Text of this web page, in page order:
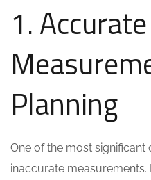
1. Accurate
Planning
One of the most
inaccurate